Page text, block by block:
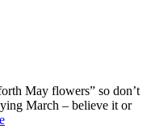
May flowers” so don’t
March – believe it or